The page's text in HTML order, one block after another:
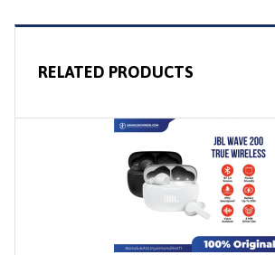
RELATED PRODUCTS